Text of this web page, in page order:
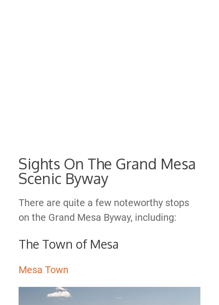
Sights On The Grand Mesa
Scenic Byway
There are quite a few noteworthy stops
on the Grand Mesa Byway, including:
The Town of Mesa
Mesa Town